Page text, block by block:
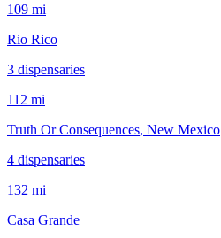
109 mi
Rio Rico
3 dispensaries
112 mi
Truth Or Consequences, New Mexico
4 dispensaries
132 mi
Casa Grande